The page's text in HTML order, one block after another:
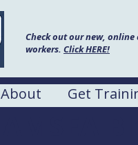
Check out our new,
workers. Click HERE!
About Get